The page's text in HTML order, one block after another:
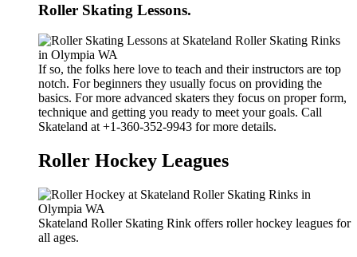
Roller Skating Lessons.
If so, the folks here love to teach and their instructors are top
notch. For beginners they usually focus on providing the
basics. For more advanced skaters they focus on proper form,
technique and getting you ready to meet your goals. Call
Skateland at +1-360-352-9943 for more details.
Roller Hockey Leagues
Skateland Roller Skating Rink offers roller hockey leagues for
all ages.